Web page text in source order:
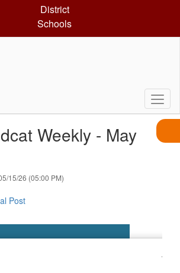
District
Schools
Weekly - May
15/26 (05:00 PM)
Post